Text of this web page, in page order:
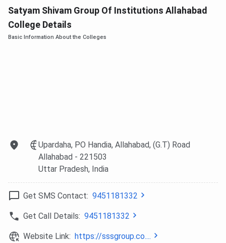
Satyam Shivam Group Of Institutions Allahabad
College Details
Basic Information About the Colleges
Upardaha, PO Handia, Allahabad, (G.T) Road
Allahabad - 221503
Uttar Pradesh, India
Get SMS Contact: 9451181332
Get Call Details: 9451181332
Website Link: https://sssgroup.co....